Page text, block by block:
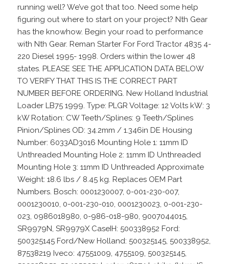
running well? We’ve got that too. Need some help
figuring out where to start on your project? Nth Gear
has the knowhow. Begin your road to performance
with Nth Gear. Reman Starter For Ford Tractor 4835 4-
220 Diesel 1995- 1998. Orders within the lower 48
states. PLEASE SEE THE APPLICATION DATA BELOW
TO VERIFY THAT THIS IS THE CORRECT PART
NUMBER BEFORE ORDERING. New Holland Industrial
Loader LB75 1999. Type: PLGR Voltage: 12 Volts kW: 3
kW Rotation: CW Teeth/Splines: 9 Teeth/Splines
Pinion/Splines OD: 34.2mm / 1.346in DE Housing
Number: 6033AD3016 Mounting Hole 1: 11mm ID
Unthreaded Mounting Hole 2: 11mm ID Unthreaded
Mounting Hole 3: 11mm ID Unthreaded Approximate
Weight: 18.6 lbs / 8.45 kg. Replaces OEM Part
Numbers. Bosch: 0001230007, 0-001-230-007,
0001230010, 0-001-230-010, 0001230023, 0-001-230-
023, 0986018980, 0-986-018-980, 9007044015,
SR9979N, SR9979X CaseIH: 500338952 Ford:
500325145 Ford/New Holland: 500325145, 500338952,
87538219 Iveco: 47551009, 4755109, 500325145,